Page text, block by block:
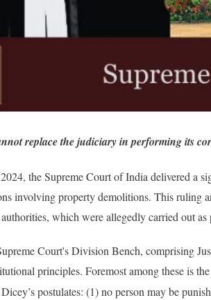
replace the judiciary in performing its
the Supreme Court of India delivered a
involving property demolitions. This ruling
which were allegedly carried out
Court's Division Bench, comprising
principles. Foremost among these is
postulates: (1) no person may be